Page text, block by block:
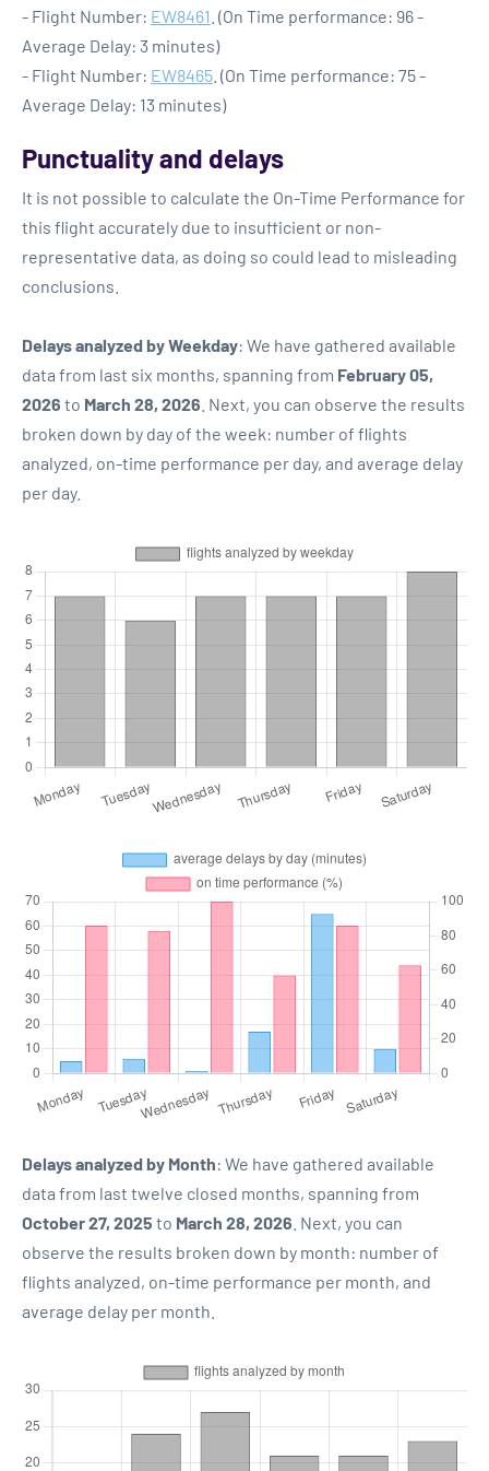
- Flight Number: EW8461 . (On Time performance: 96 -
Average Delay: 3 minutes)
- Flight Number: EW8465 . (On Time performance: 75 -
Average Delay: 13 minutes)
Punctuality and delays
It is not possible to calculate the On-Time Performance for
this flight accurately due to insufficient or non-
representative data, as doing so could lead to misleading
conclusions.
Delays analyzed by Weekday: We have gathered available
data from last six months, spanning from February 05,
2026 to March 28, 2026 . Next, you can observe the results
broken down by day of the week: number of flights
analyzed, on-time performance per day, and average delay
per day.
Delays analyzed by Month: We have gathered available
data from last twelve closed months, spanning from
October 27, 2025 to March 28, 2026 . Next, you can
observe the results broken down by month: number of
flights analyzed, on-time performance per month, and
average delay per month.